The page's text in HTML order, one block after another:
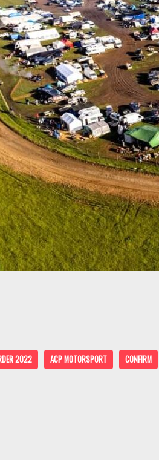
2022 ACP MOTORSPORT CONFIRM